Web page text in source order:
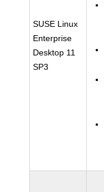
SUSE Linux
Enterprise
Desktop 11
SP3